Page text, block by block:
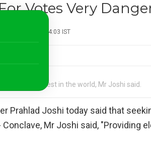
Votes Very
06, 2024 14:03 IST
the lowest in the world, Mr Joshi said.
Prahlad Joshi today said that
Mr Joshi said, "Providing